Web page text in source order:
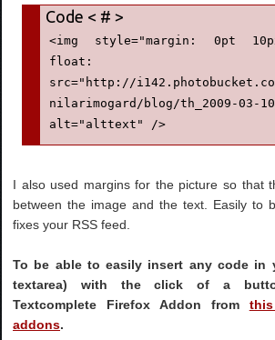
<img style="margin: 0pt
float:
src="http://
nilarimogard/blog/th_2009-03-
alt="alttext" />
I also used margins for the picture so that
between the image and the text. Easily to
fixes your RSS feed.
To be able to easily insert any code in
textarea) with the click of a
Textcomplete Firefox Addon from
addons.